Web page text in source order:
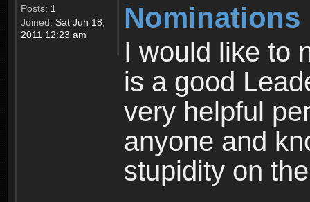
Posts: 1
Joined: Sat Jun 18,
2011 12:23 am
Nominations
I would like to
is a good
very helpful
anyone and
stupidity on